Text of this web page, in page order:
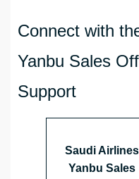
Connect with
Yanbu Sales
Support
Saudi Airlines
Yanbu Sales